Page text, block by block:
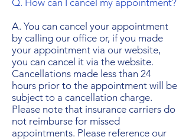
Q. How can I cancel my appointment?
A. You can cancel your appointment
by calling our office or, if you made
your appointment via our website,
you can cancel it via the website.
Cancellations made less than 24
hours prior to the appointment will be
subject to a cancellation charge.
Please note that insurance carriers do
not reimburse for missed
appointments. Please reference our